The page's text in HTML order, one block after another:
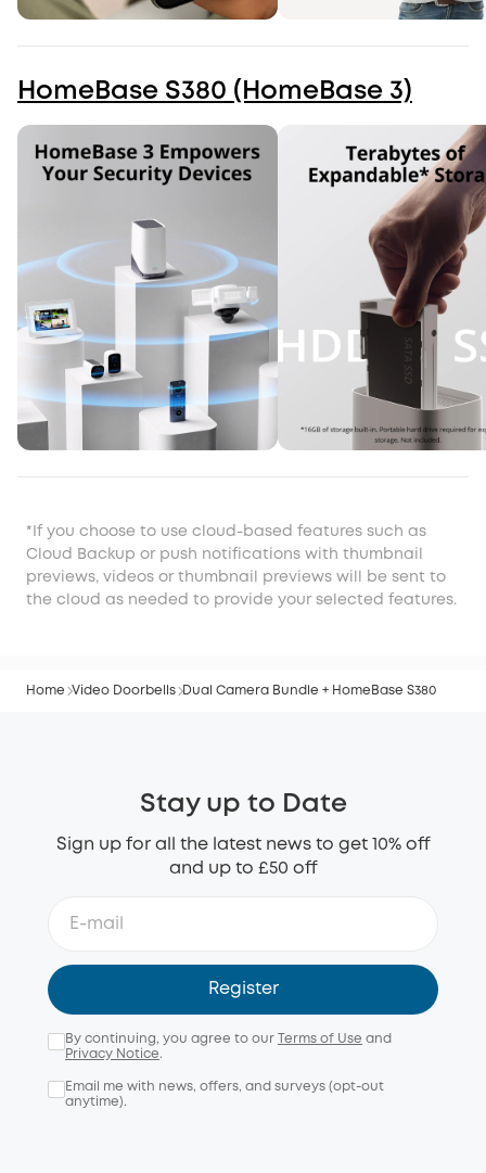
HomeBase S380 (HomeBase 3)
*If you choose to use cloud-based features such as
Cloud Backup or push notifications with thumbnail
previews, videos or thumbnail previews will be sent to
the cloud as needed to provide your selected features.
Home Video Doorbells Dual Camera Bundle + HomeBase S380
Stay up to Date
Sign up for all the latest news to get 10% off
and up to £50 off
Register
By continuing, you agree to our Terms of Use and
Privacy Notice.
Email me with news, offers, and surveys (opt-out
anytime).